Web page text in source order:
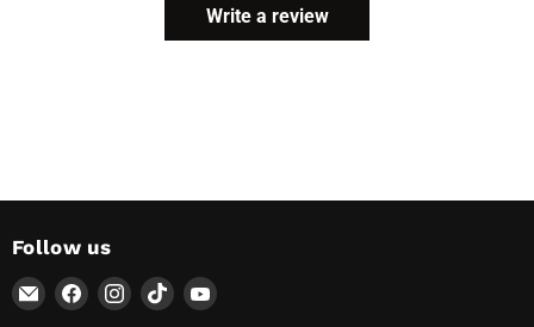
Write a review
Follow us
Email
AvatarControls
Find Find Find Find